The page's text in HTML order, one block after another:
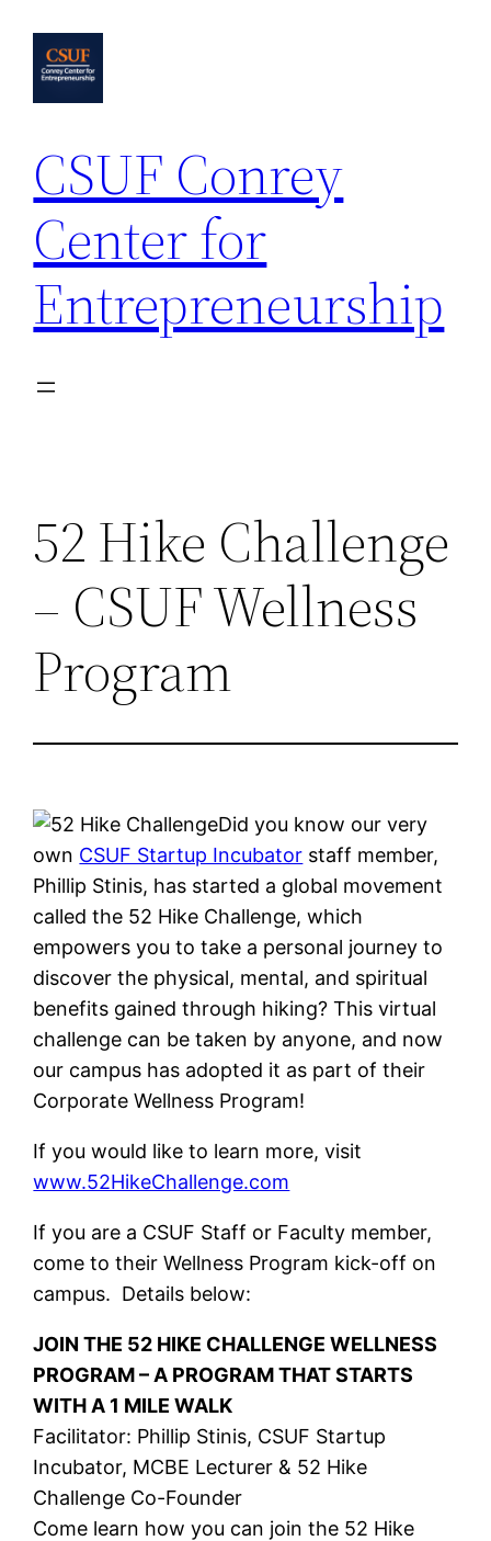
content
CSUF Conrey
Center for
Entrepreneurship
52 Hike Challenge
– CSUF Wellness
Program
Did you know our very
own CSUF Startup Incubator staff member,
Phillip Stinis, has started a global movement
called the 52 Hike Challenge, which
empowers you to take a personal journey to
discover the physical, mental, and spiritual
benefits gained through hiking? This virtual
challenge can be taken by anyone, and now
our campus has adopted it as part of their
Corporate Wellness Program!
If you would like to learn more, visit
www.52HikeChallenge.com
If you are a CSUF Staff or Faculty member,
come to their Wellness Program kick-off on
campus. Details below:
JOIN THE 52 HIKE CHALLENGE WELLNESS
PROGRAM – A PROGRAM THAT STARTS
WITH A 1 MILE WALK
Facilitator: Phillip Stinis, CSUF Startup
Incubator, MCBE Lecturer & 52 Hike
Challenge Co-Founder
Come learn how you can join the 52 Hike